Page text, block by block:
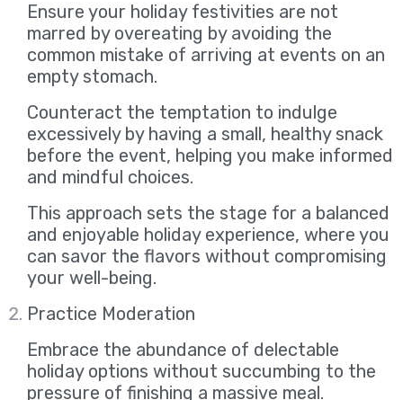
Ensure your holiday festivities are not
marred by overeating by avoiding the
common mistake of arriving at events on an
empty stomach.
Counteract the temptation to indulge
excessively by having a small, healthy snack
before the event, helping you make informed
and mindful choices.
This approach sets the stage for a balanced
and enjoyable holiday experience, where you
can savor the flavors without compromising
your well-being.
Practice Moderation
Embrace the abundance of delectable
holiday options without succumbing to the
pressure of finishing a massive meal.